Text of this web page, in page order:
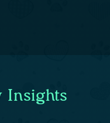
Insights